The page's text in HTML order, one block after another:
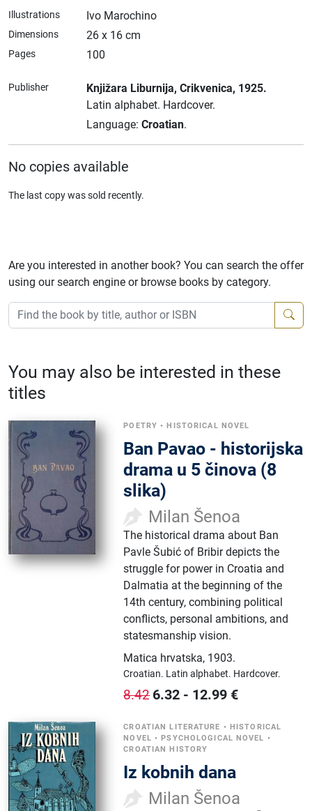
Illustrations Ivo Marochino
Dimensions 26 x 16 cm
Pages 100
Publisher Knjižara Liburnija, Crikvenica, 1925.
Latin alphabet. Hardcover.
Language: Croatian.
No copies available
The last copy was sold recently.
Are you interested in another book? You can search the offer
using our search engine or browse books by category.
You may also be interested in these
titles
POETRY •HISTORICAL NOVEL
Ban Pavao - historijska
drama u 5 činova (8
slika)
Milan Šenoa
The historical drama about Ban
Pavle Šubić of Bribir depicts the
struggle for power in Croatia and
Dalmatia at the beginning of the
14th century, combining political
conflicts, personal ambitions, and
statesmanship vision.
Matica hrvatska, 1903.
Croatian. Latin alphabet. Hardcover.
8.42 6.32 - 12.99 €
CROATIAN LITERATURE • HISTORICAL
NOVEL •PSYCHOLOGICAL NOVEL •
CROATIAN HISTORY
Iz kobnih dana
Milan Šenoa